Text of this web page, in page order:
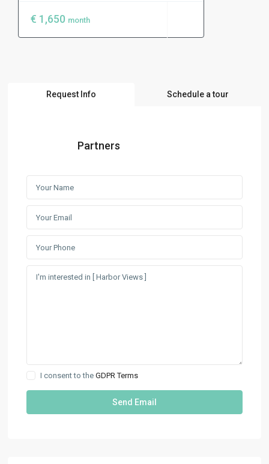
€ 1,650 month
Request Info Schedule a tour
Partners
I consent to theGDPR Terms